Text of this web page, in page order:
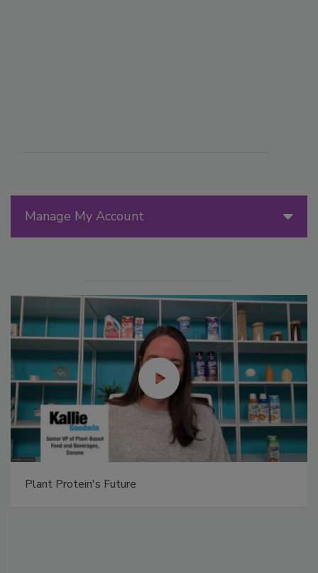
Manage My Account
Plant Protein's Future